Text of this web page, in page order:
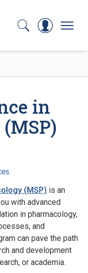
Search Log In Menu
in
(MSP) is an
with advanced
in pharmacology,
and
can pave the path
and development
or academia.